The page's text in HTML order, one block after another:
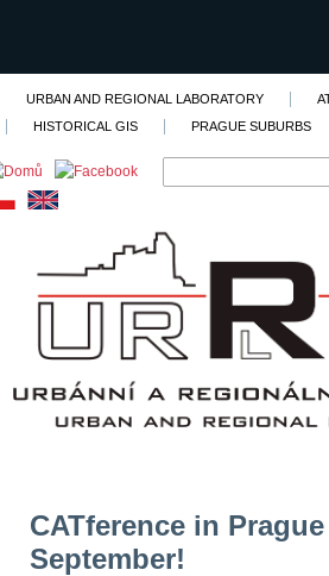
URBAN AND REGIONAL LABORATORY
HISTORICAL GIS
PRAGUE SUBURBS
CATference in
September!